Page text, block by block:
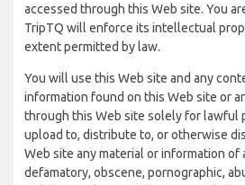
accessed through this Web site. You
TripTQ will enforce its intellectual
extent permitted by law.
You will use this Web site and any
information found on this Web site or
through this Web site solely for lawful
upload to, distribute to, or otherwise
Web site any material or information of
defamatory, obscene, pornographic,